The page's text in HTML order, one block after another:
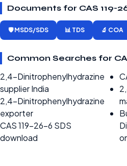
Documents for CAS 119-
🛡️ MSDS/SDS 📊 TDS 🔬 COA
Common Searches for
2,4-Dinitrophenylhydrazine
supplier India
2,4-Dinitrophenylhydrazine
exporter
CAS 119-26-6 SDS
download